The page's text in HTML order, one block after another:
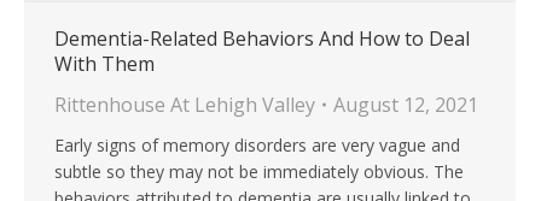
Dementia-Related Behaviors And How to Deal
With Them
Rittenhouse At Lehigh Valley
August 12, 2021
Early signs of memory disorders are very vague and
subtle so they may not be immediately obvious. The